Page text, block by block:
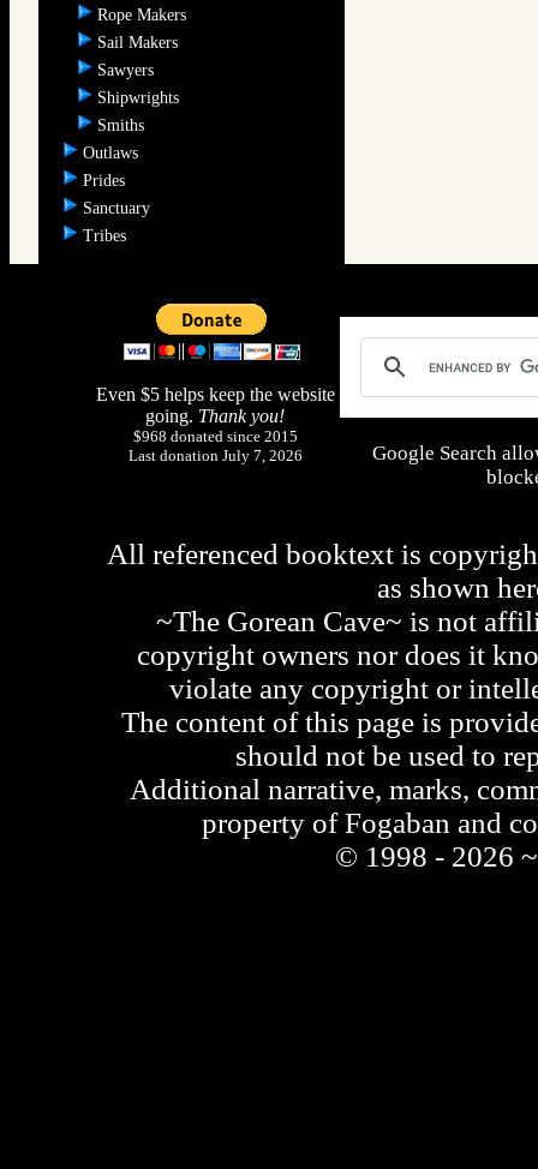
Rope Makers
Sail Makers
Sawyers
Shipwrights
Smiths
Outlaws
Prides
Sanctuary
Tribes
Even $5 helps keep the website
going. Thank you!
$968 donated since 2015
Last donation July 7, 2026
Google Search
All referenced booktext is
as shown
~The Gorean Cave~ is not
copyright owners nor does it
violate any copyright or
The content of this page is
should not be used to
Additional narrative, marks,
property of Fogaban and
© 1998 - 2026